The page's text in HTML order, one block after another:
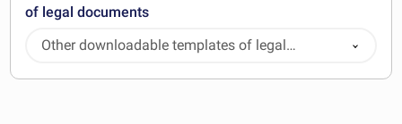
of legal documents
Other downloadable templates of legal
documents